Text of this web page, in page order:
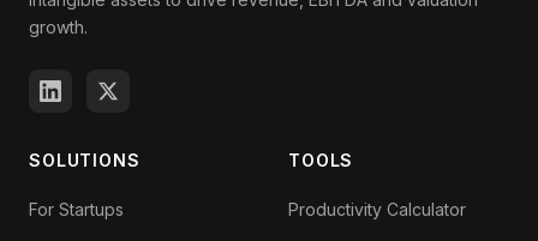
growth.
SOLUTIONS
For Startups
TOOLS
Productivity Calculator